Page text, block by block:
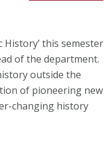
this semester
of the department.
outside the
of pioneering new
changing history